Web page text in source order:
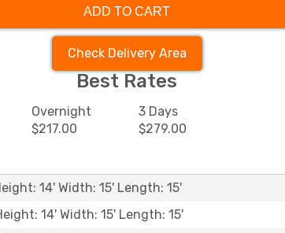
ADD TO CART
Check Delivery Area
Best Rates
Overnight
$217.00
3 Days
$279.00
14' Width: 15' Length: 15'
14' Width: 15' Length: 15'